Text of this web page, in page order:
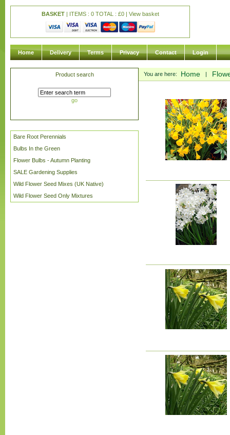
BASKET| ITEMS : 0 TOTAL : £0 | View basket
Home Delivery Terms Privacy Contact Login
Product search
go
Bare Root Perennials
Bulbs In the Green
Flower Bulbs - Autumn Planting
SALE Gardening Supplies
Wild Flower Seed Mixes (UK Native)
Wild Flower Seed Only Mixtures
You are here: Home |